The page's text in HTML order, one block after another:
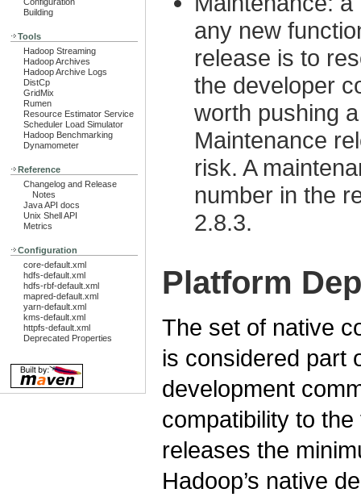
Building
Tools
Hadoop Streaming
Hadoop Archives
Hadoop Archive Logs
DistCp
GridMix
Rumen
Resource Estimator Service
Scheduler Load Simulator
Hadoop Benchmarking
Dynamometer
Reference
Changelog and Release
Notes
Java API docs
Unix Shell API
Metrics
Configuration
core-default.xml
hdfs-default.xml
hdfs-rbf-default.xml
mapred-default.xml
yarn-default.xml
kms-default.xml
httpfs-default.xml
Deprecated Properties
any new
release is to
the developer
worth pushing
Maintenance
risk. A
number in the
2.8.3.
Platform
The set of native
is considered part
development
compatibility to
releases the
Hadoop’s native